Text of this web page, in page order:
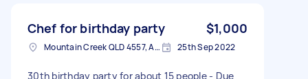
Chef for birthday party $1,000
Mountain Creek QLD 4557, Australia 25th Sep 2022
30th birthday party for about 15 people - Due